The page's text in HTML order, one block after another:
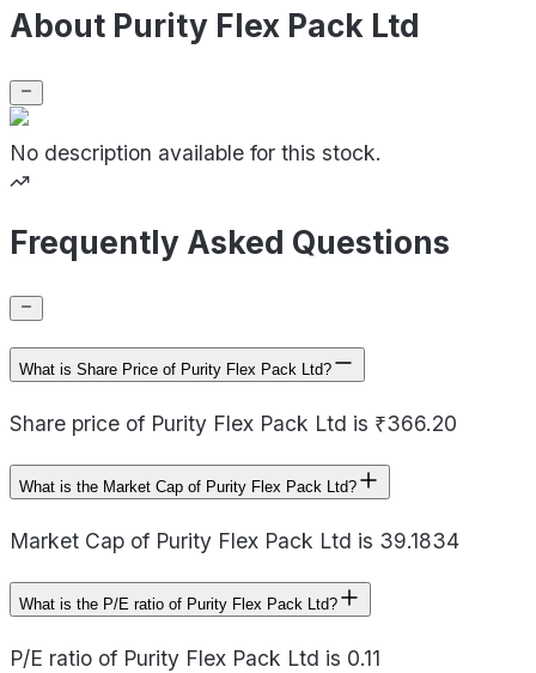
About Purity Flex Pack Ltd
No description available for this stock.
Frequently Asked Questions
What is Share Price of Purity Flex Pack Ltd?
Share price of Purity Flex Pack Ltd is ₹366.20
What is the Market Cap of Purity Flex Pack Ltd?
Market Cap of Purity Flex Pack Ltd is 39.1834
What is the P/E ratio of Purity Flex Pack Ltd?
P/E ratio of Purity Flex Pack Ltd is 0.11